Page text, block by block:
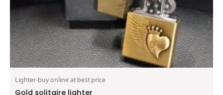
Lighter-buy online at best price
Gold solitaire lighter